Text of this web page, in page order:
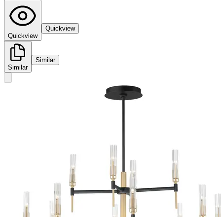
Quickview
Quickview
Similar
Similar